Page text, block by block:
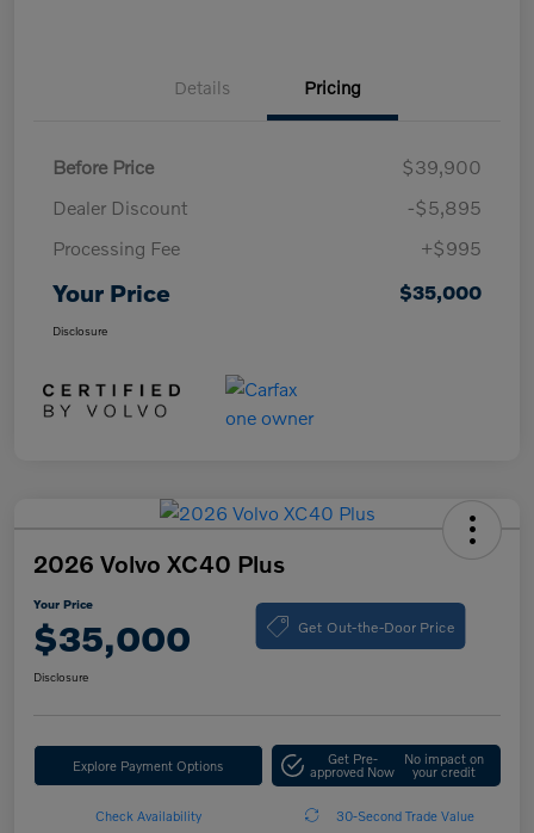
Details Pricing
Before Price
$39,900
Dealer Discount
-$5,895
Processing Fee
+$995
Your Price $35,000
Disclosure
2026 Volvo XC40 Plus
Your Price
$35,000 Get Out-the-Door Price
Disclosure
Explore Payment Options Get Pre-
approved Now
No impact on
your credit
Check Availability 30-Second Trade Value